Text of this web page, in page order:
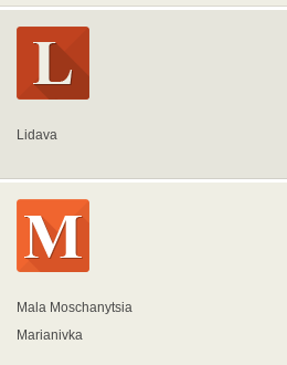
Lidava
Mala Moschanytsia
Marianivka